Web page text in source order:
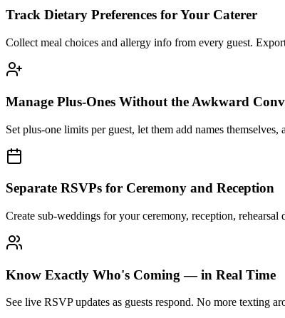
Track Dietary Preferences for Your Caterer
Collect meal choices and allergy info from every guest.
Manage Plus-Ones Without the Awkward
Set plus-one limits per guest, let them add names
Separate RSVPs for Ceremony and Reception
Create sub-weddings for your ceremony, reception,
Know Exactly Who's Coming — in Real Time
See live RSVP updates as guests respond. No more texting